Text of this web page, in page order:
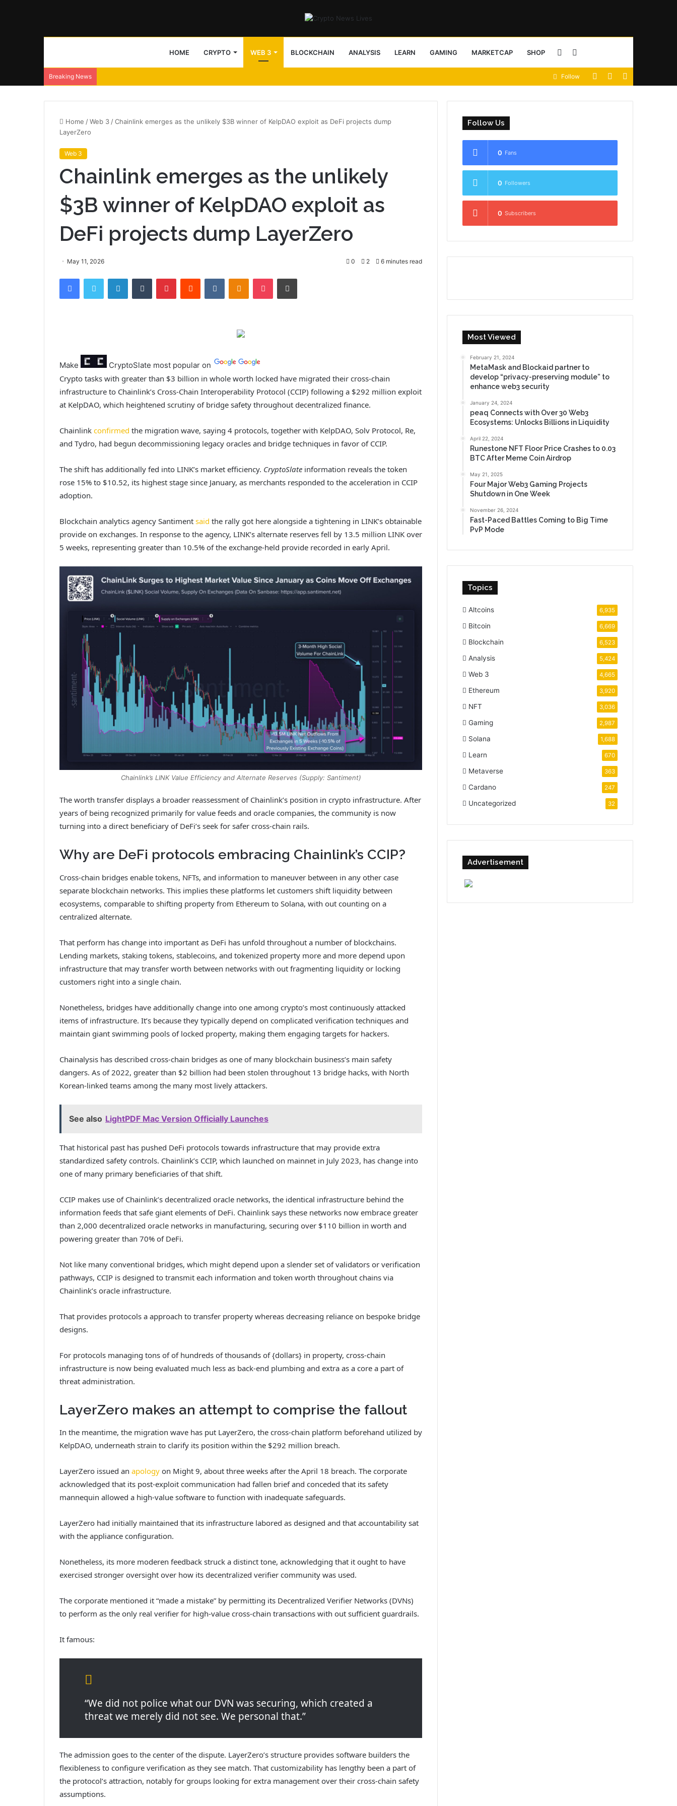
HOME CRYPTO WEB 3 BLOCKCHAIN ANALYSIS LEARN GAMING MARKETCAP SHOP Sidebar
Breaking News
Random
View
Follow
Home /Web 3 /Chainlink emerges as the unlikely $3B winner of KelpDAO exploit as DeFi projects dump
LayerZero
Web 3
Chainlink emerges as the unlikely
$3B winner of KelpDAO exploit as
DeFi projects dump LayerZero
May 11, 2026 0 2 6 minutes read
Make CryptoSlate most popular on
Crypto tasks with greater than $3 billion in whole worth locked have migrated their cross-chain
infrastructure to Chainlink’s Cross-Chain Interoperability Protocol (CCIP) following a $292 million exploit
at KelpDAO, which heightened scrutiny of bridge safety throughout decentralized finance.
Chainlink confirmed the migration wave, saying 4 protocols, together with KelpDAO, Solv Protocol, Re,
and Tydro, had begun decommissioning legacy oracles and bridge techniques in favor of CCIP.
The shift has additionally fed into LINK’s market efficiency. CryptoSlate information reveals the token
rose 15% to $10.52, its highest stage since January, as merchants responded to the acceleration in CCIP
adoption.
Blockchain analytics agency Santiment said the rally got here alongside a tightening in LINK’s obtainable
provide on exchanges. In response to the agency, LINK’s alternate reserves fell by 13.5 million LINK over
5 weeks, representing greater than 10.5% of the exchange-held provide recorded in early April.
Chainlink’s LINK Value Efficiency and Alternate Reserves (Supply: Santiment)
The worth transfer displays a broader reassessment of Chainlink’s position in crypto infrastructure. After
years of being recognized primarily for value feeds and oracle companies, the community is now
turning into a direct beneficiary of DeFi’s seek for safer cross-chain rails.
Why are DeFi protocols embracing Chainlink’s CCIP?
Cross-chain bridges enable tokens, NFTs, and information to maneuver between in any other case
separate blockchain networks. This implies these platforms let customers shift liquidity between
ecosystems, comparable to shifting property from Ethereum to Solana, with out counting on a
centralized alternate.
That perform has change into important as DeFi has unfold throughout a number of blockchains.
Lending markets, staking tokens, stablecoins, and tokenized property more and more depend upon
infrastructure that may transfer worth between networks with out fragmenting liquidity or locking
customers right into a single chain.
Nonetheless, bridges have additionally change into one among crypto’s most continuously attacked
items of infrastructure. It’s because they typically depend on complicated verification techniques and
maintain giant swimming pools of locked property, making them engaging targets for hackers.
Chainalysis has described cross-chain bridges as one of many blockchain business’s main safety
dangers. As of 2022, greater than $2 billion had been stolen throughout 13 bridge hacks, with North
Korean-linked teams among the many most lively attackers.
See also LightPDF Mac Version Officially Launches
That historical past has pushed DeFi protocols towards infrastructure that may provide extra
standardized safety controls. Chainlink’s CCIP, which launched on mainnet in July 2023, has change into
one of many primary beneficiaries of that shift.
CCIP makes use of Chainlink’s decentralized oracle networks, the identical infrastructure behind the
information feeds that safe giant elements of DeFi. Chainlink says these networks now embrace greater
than 2,000 decentralized oracle networks in manufacturing, securing over $110 billion in worth and
powering greater than 70% of DeFi.
Not like many conventional bridges, which might depend upon a slender set of validators or verification
pathways, CCIP is designed to transmit each information and token worth throughout chains via
Chainlink’s oracle infrastructure.
That provides protocols a approach to transfer property whereas decreasing reliance on bespoke bridge
designs.
For protocols managing tons of of hundreds of thousands of {dollars} in property, cross-chain
infrastructure is now being evaluated much less as back-end plumbing and extra as a core a part of
threat administration.
LayerZero makes an attempt to comprise the fallout
In the meantime, the migration wave has put LayerZero, the cross-chain platform beforehand utilized by
KelpDAO, underneath strain to clarify its position within the $292 million breach.
LayerZero issued an apology on Might 9, about three weeks after the April 18 breach. The corporate
acknowledged that its post-exploit communication had fallen brief and conceded that its safety
mannequin allowed a high-value software to function with inadequate safeguards.
LayerZero had initially maintained that its infrastructure labored as designed and that accountability sat
with the appliance configuration.
Nonetheless, its more moderen feedback struck a distinct tone, acknowledging that it ought to have
exercised stronger oversight over how its decentralized verifier community was used.
The corporate mentioned it “made a mistake” by permitting its Decentralized Verifier Networks (DVNs)
to perform as the only real verifier for high-value cross-chain transactions with out sufficient guardrails.
It famous:
“We did not police what our DVN was securing, which created a
threat we merely did not see. We personal that.”
The admission goes to the center of the dispute. LayerZero’s structure provides software builders the
flexibleness to configure verification as they see match. That customizability has lengthy been a part of
the protocol’s attraction, notably for groups looking for extra management over their cross-chain safety
assumptions.
Follow Us
0 Fans
0 Followers
0 Subscribers
Most Viewed
February 21, 2024
MetaMask and Blockaid partner to
develop “privacy-preserving module” to
enhance web3 security
January 24, 2024
peaq Connects with Over 30 Web3
Ecosystems: Unlocks Billions in Liquidity
April 22, 2024
Runestone NFT Floor Price Crashes to 0.03
BTC After Meme Coin Airdrop
May 21, 2025
Four Major Web3 Gaming Projects
Shutdown in One Week
November 26, 2024
Fast-Paced Battles Coming to Big Time
PvP Mode
Topics
Altcoins 6,935
Bitcoin 6,669
Blockchain 6,523
Analysis 5,424
Web 3 4,665
Ethereum 3,920
NFT 3,036
Gaming 2,987
Solana 1,688
Learn 670
Metaverse 363
Cardano 247
Uncategorized 32
Advertisement